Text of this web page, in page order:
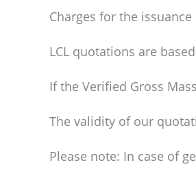
Charges for the
LCL quotations are
If the Verified Gross
The validity of our
Please note: In case of